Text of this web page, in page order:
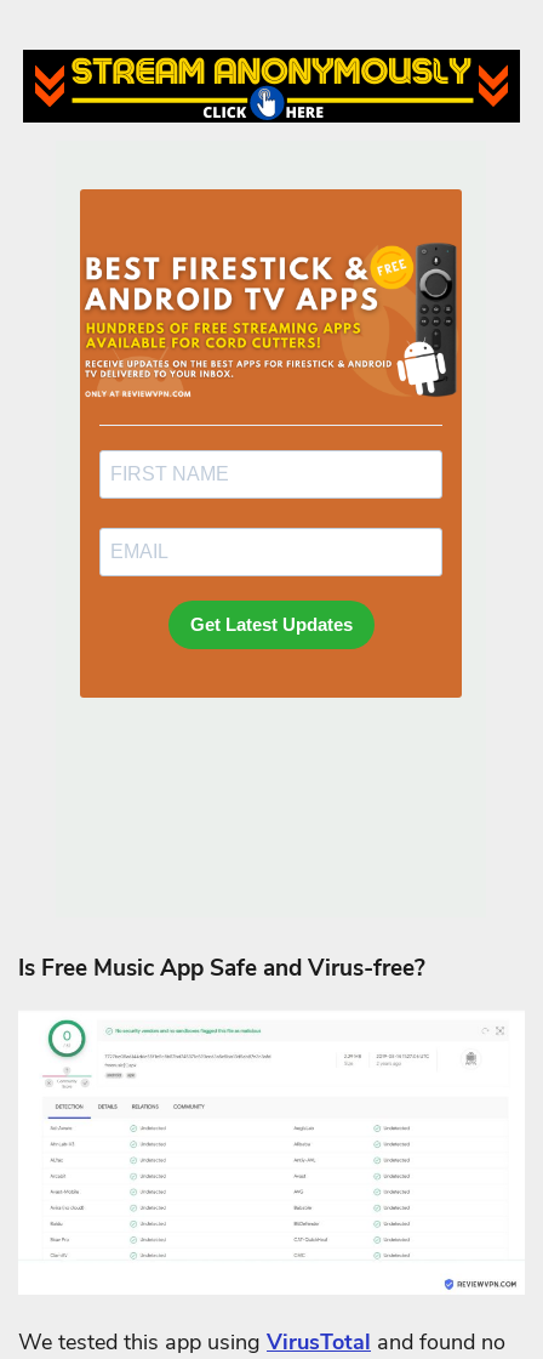
Is Free Music App Safe and Virus-free?
We tested this app using VirusTotal and found no